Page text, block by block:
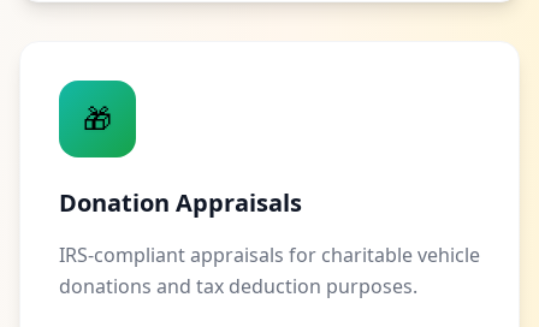
🎁
Donation Appraisals
IRS-compliant appraisals for charitable vehicle
donations and tax deduction purposes.